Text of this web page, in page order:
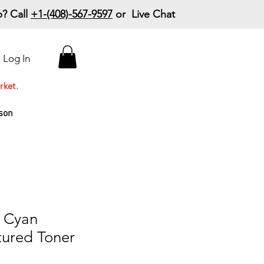
Call +1-(408)-567-9597 or Live Chat
Log In
Toner